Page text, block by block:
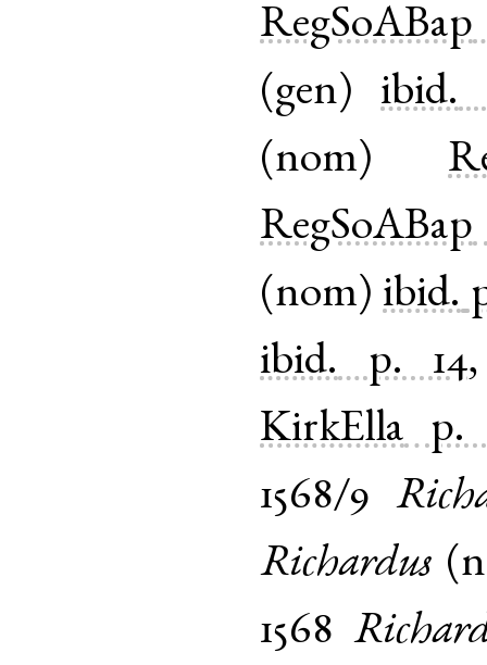
RegSoABap
(gen) ibid.
(nom)
RegSoABap
(nom) ibid.
ibid.
p. 14
KirkElla
p.
1568/9
Richardus (
1568